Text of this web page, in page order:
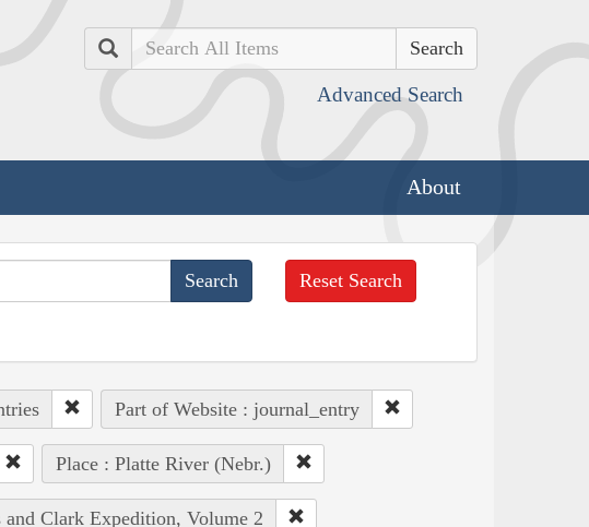
Search
Advanced Search
About
Reset Search
Part of Website : journal_entry
Place : Platte River (Nebr.)
Clark Expedition, Volume 2